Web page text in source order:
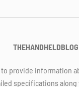
THEHANDHELDBLOG
to provide information
specifications along